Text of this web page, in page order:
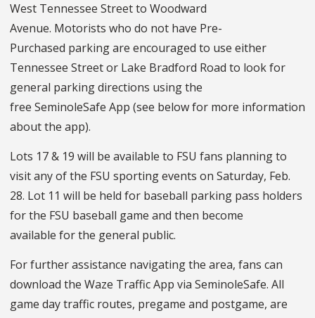
West Tennessee Street to Woodward
Avenue. Motorists who do not have Pre-
Purchased parking are encouraged to use either
Tennessee Street or Lake Bradford Road to look for
general parking directions using the
free SeminoleSafe App (see below for more information
about the app).
Lots 17 & 19 will be available to FSU fans planning to
visit any of the FSU sporting events on Saturday, Feb.
28. Lot 11 will be held for baseball parking pass holders
for the FSU baseball game and then become
available for the general public.
For further assistance navigating the area, fans can
download the Waze Traffic App via SeminoleSafe. All
game day traffic routes, pregame and postgame, are